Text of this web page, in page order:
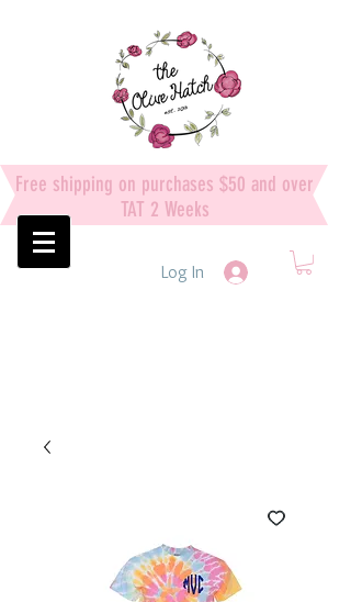
Free shipping on purchases $50 and over
TAT 2 Weeks
Log In